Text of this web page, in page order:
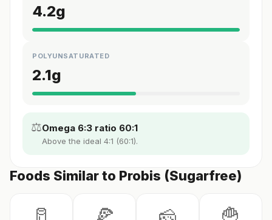
4.2g
POLYUNSATURATED
2.1g
⚖️Omega 6:3 ratio 60:1
Above the ideal 4:1 (60:1).
Foods Similar to Probis (Sugarfree)